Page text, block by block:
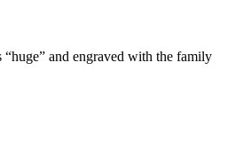
and engraved with the family